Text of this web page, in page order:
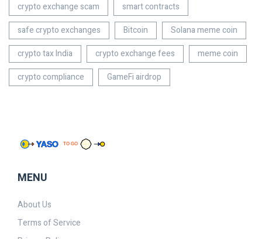
crypto exchange scam
smart contracts
safe crypto exchanges
Bitcoin
Solana meme coin
crypto tax India
crypto exchange fees
meme coin
crypto compliance
GameFi airdrop
MENU
About Us
Terms of Service